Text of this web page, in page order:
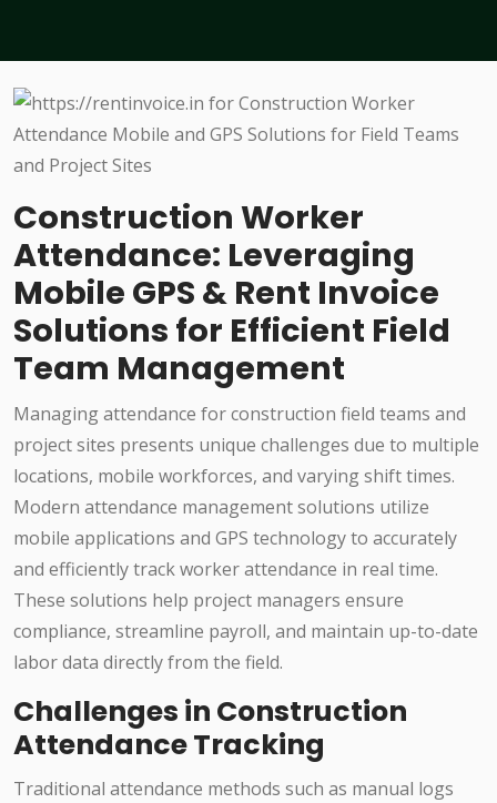
Construction Worker
Attendance: Leveraging
Mobile GPS & Rent Invoice
Solutions for Efficient Field
Team Management
Managing attendance for construction field teams and
project sites presents unique challenges due to multiple
locations, mobile workforces, and varying shift times.
Modern attendance management solutions utilize
mobile applications and GPS technology to accurately
and efficiently track worker attendance in real time.
These solutions help project managers ensure
compliance, streamline payroll, and maintain up-to-date
labor data directly from the field.
Challenges in Construction
Attendance Tracking
Traditional attendance methods such as manual logs